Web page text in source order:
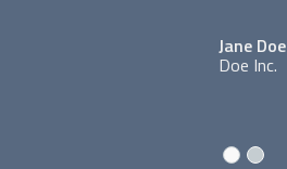
Jane Doe
Doe Inc.